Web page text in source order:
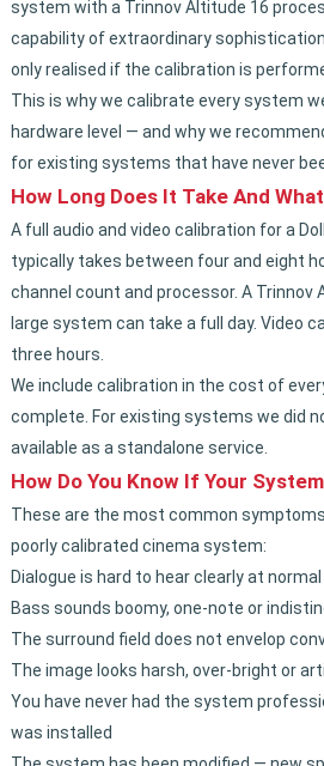
system with a Trinnov Altitude 16
capability of extraordinary
only realised if the calibration is
This is why we calibrate every system
hardware level — and why we
for existing systems that have never
How Long Does It Take And
A full audio and video calibration for a
typically takes between four and eight
channel count and processor. A Trinnov
large system can take a full day. Video
three hours.
We include calibration in the cost of
complete. For existing systems we did
available as a standalone service.
How Do You Know If Your
These are the most common
poorly calibrated cinema system:
Dialogue is hard to hear clearly at
Bass sounds boomy, one-note or
The surround field does not envelop
The image looks harsh, over-bright or
You have never had the system
was installed